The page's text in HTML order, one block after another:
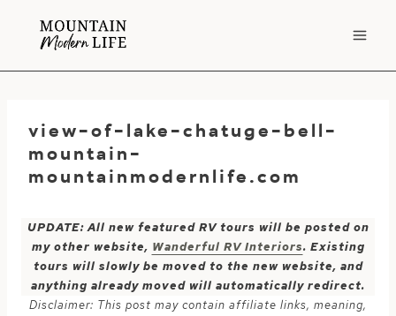
view-of-lake-chatuge-bell-
mountain-
mountainmodernlife.com
UPDATE: All new featured RV tours will be posted on
my other website, Wanderful RV Interiors. Existing
tours will slowly be moved to the new website, and
anything already moved will automatically redirect.
Disclaimer: This post may contain affiliate links, meaning,